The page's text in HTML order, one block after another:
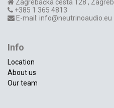
Zagrebačka cesta 128 , Zagreb
+385 1 365 4813
E-mail: info@neutrinoaudio.eu
Info
Location
About us
Our team